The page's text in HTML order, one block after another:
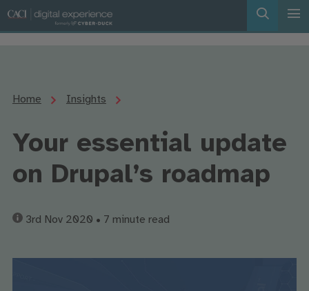
Home Insights
Your essential update
on Drupal’s roadmap
3rd Nov 2020 • 7 minute read